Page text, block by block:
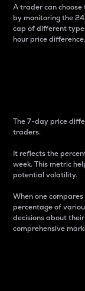
A trader can
by monitoring the
cap of different
hour price difference.
The 7-day price
traders.
It reflects the
week. This metric
potential volatility.
When one
percentage of
decisions about
comprehensive